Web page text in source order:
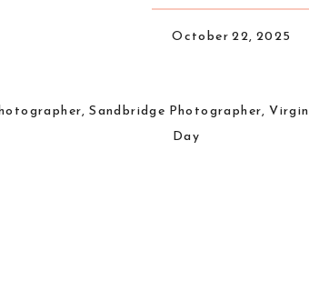
October 22, 2025